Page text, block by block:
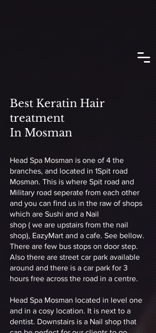
Best Keratin Hair
treatment
In Mosman
Head Spa Mosman is one of 4 the
branches, and located in 1Spit road
Mosman. This is where Spit road and
Military road seperate from each other
and you can find us in the raw of shops
which are Sushi and a Nail
shop ( we are upstairs from the nail
shop), EazyMart and a cafe. See bellow.
There are few bus stops on door step.
Also there are street car park available
around and there is a car park for 3
hours free across the road in a centre.
Head Spa Mosman located in level one
and in a cosy location. It is next to a
dentist. Downstairs is a Nail shop that